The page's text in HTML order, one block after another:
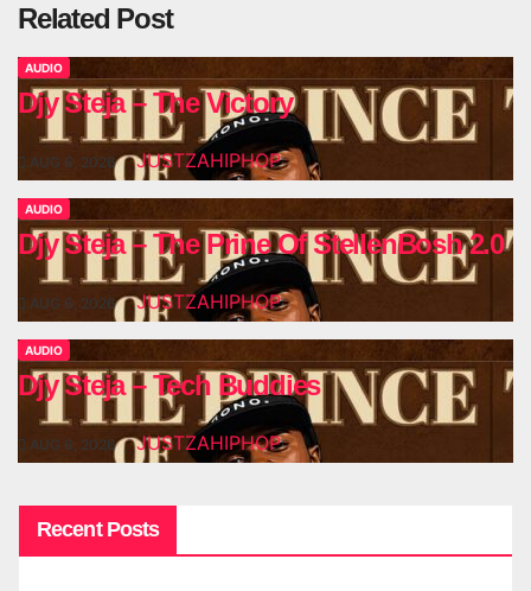
Related Post
AUDIO
Djy Steja – The Victory
AUG 6, 2026 JUSTZAHIPHOP
AUDIO
Djy Steja – The Prine Of StellenBosh 2.0
AUG 6, 2026 JUSTZAHIPHOP
AUDIO
Djy Steja – Tech Buddies
AUG 6, 2026 JUSTZAHIPHOP
Recent Posts